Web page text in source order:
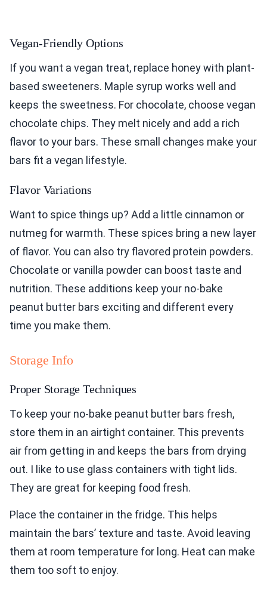
Vegan-Friendly Options
If you want a vegan treat, replace honey with plant-
based sweeteners. Maple syrup works well and
keeps the sweetness. For chocolate, choose vegan
chocolate chips. They melt nicely and add a rich
flavor to your bars. These small changes make your
bars fit a vegan lifestyle.
Flavor Variations
Want to spice things up? Add a little cinnamon or
nutmeg for warmth. These spices bring a new layer
of flavor. You can also try flavored protein powders.
Chocolate or vanilla powder can boost taste and
nutrition. These additions keep your no-bake
peanut butter bars exciting and different every
time you make them.
Storage Info
Proper Storage Techniques
To keep your no-bake peanut butter bars fresh,
store them in an airtight container. This prevents
air from getting in and keeps the bars from drying
out. I like to use glass containers with tight lids.
They are great for keeping food fresh.
Place the container in the fridge. This helps
maintain the bars’ texture and taste. Avoid leaving
them at room temperature for long. Heat can make
them too soft to enjoy.